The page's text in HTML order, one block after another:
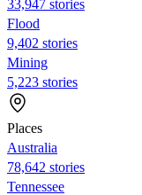
33,947 stories
Flood
9,402 stories
Mining
5,223 stories
Places
Australia
78,642 stories
Tennessee